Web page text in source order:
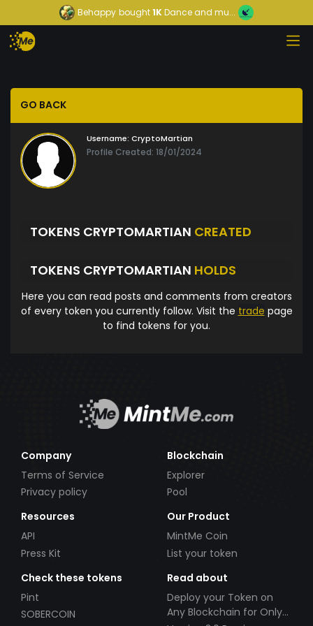
Behappy bought1KDance and mu...
GO BACK
Username: CryptoMartian
Profile Created: 18/01/2024
TOKENS CRYPTOMARTIAN CREATED
TOKENS CRYPTOMARTIAN HOLDS
Here you can read posts and comments from creators
of every token you currently follow. Visit the trade page
to find tokens for you.
Company
Terms of Service
Privacy policy
Blockchain
Explorer
Pool
Resources
API
Press Kit
Our Product
MintMe Coin
List your token
Check these tokens
Pint
SOBERCOIN
Read about
Deploy your Token on
Any Blockchain for Only